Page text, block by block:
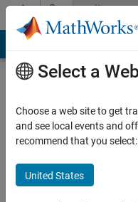
Skip to contentCommunity
Profile
Active
Select a
Choose a web site to get
and see local events and
recommend that you select:
United States